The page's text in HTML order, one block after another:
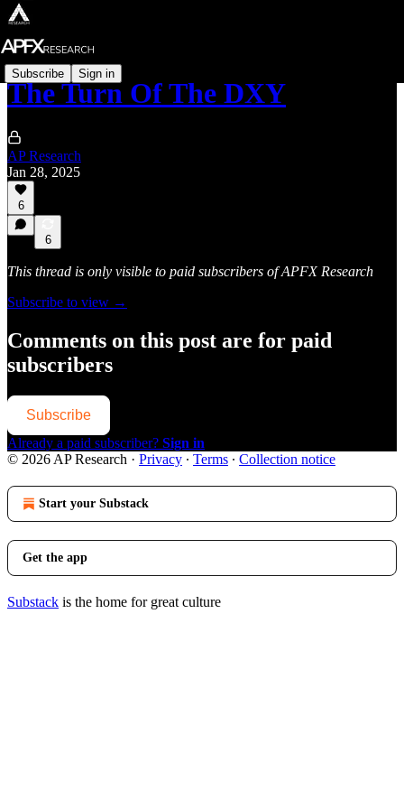
Subscribe Sign in
The Turn Of The DXY
AP Research
Jan 28, 2025
6
6
This thread is only visible to paid subscribers of APFX Research
Subscribe to view →
Comments on this post are for paid
subscribers
Subscribe
Already a paid subscriber? Sign in
© 2026 AP Research · Privacy ∙ Terms ∙ Collection notice
Start your Substack
Get the app
Substack is the home for great culture